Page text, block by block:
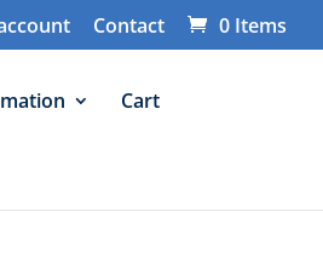
Contact 0 Items
Cart